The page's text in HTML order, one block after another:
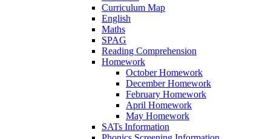
Curriculum Map
English
Maths
SPAG
Reading Comprehension
Homework
October Homework
December Homework
February Homework
April Homework
May Homework
SATs Information